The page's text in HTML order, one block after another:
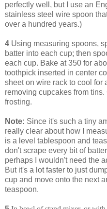
perfectly well, but I use an
stainless steel wire spoon
over a hundred years.)
4 Using measuring spoons,
batter into each cup; then
each cup. Bake at 350 for
toothpick inserted in center
sheet on wire rack to cool for
removing cupcakes from
frosting.
Note: Since it's such a tiny
really clear about how I
is a level tablespoon and
don't scrape every bit of
perhaps I wouldn't need the
But it's a lot faster to just
cup and move onto the next
teaspoon.